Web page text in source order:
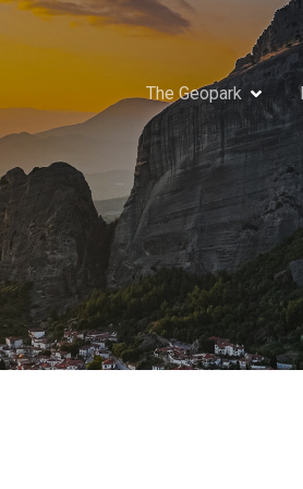
The Geopark